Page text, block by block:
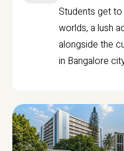
Students get
worlds, a lush
alongside the
in Bangalore